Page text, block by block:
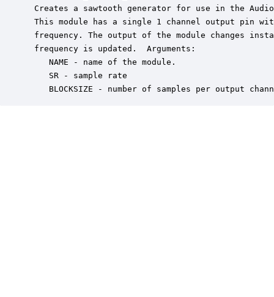
Creates a sawtooth generator for use in the Audio
This module has a single 1 channel output pin
frequency. The output of the module changes
frequency is updated.  Arguments:
    NAME - name of the module.
    SR - sample rate
BLOCKSIZE - number of samples per output